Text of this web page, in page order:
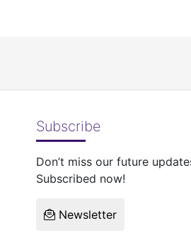
Subscribe
Don’t miss our future
Subscribed now!
Newsletter